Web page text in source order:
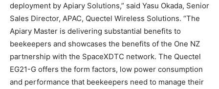
deployment by Apiary Solutions,” said Yasu Okada, Senior
Sales Director, APAC, Quectel Wireless Solutions. “The
Apiary Master is delivering substantial benefits to
beekeepers and showcases the benefits of the One NZ
partnership with the SpaceXDTC network. The Quectel
EG21-G offers the form factors, low power consumption
and performance that beekeepers need to manage their